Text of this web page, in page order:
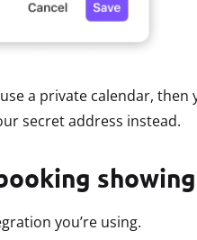
a private calendar, then
secret address instead.
you’re using.